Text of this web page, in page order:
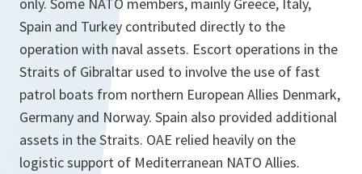
Spain and Turkey contributed directly to the
operation with naval assets. Escort operations in the
Straits of Gibraltar used to involve the use of fast
patrol boats from northern European Allies Denmark,
Germany and Norway. Spain also provided additional
assets in the Straits. OAE relied heavily on the
logistic support of Mediterranean NATO Allies.